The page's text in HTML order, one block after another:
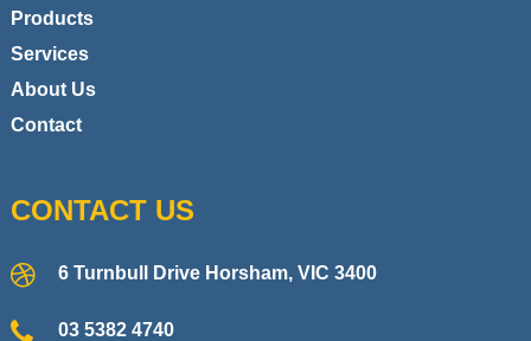
Products
Services
About Us
Contact
CONTACT US
6 Turnbull Drive Horsham, VIC 3400
03 5382 4740